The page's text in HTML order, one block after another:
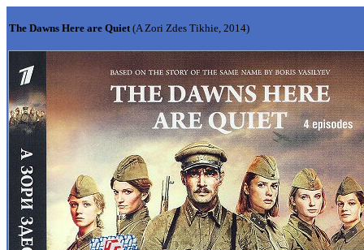
The Dawns Here are Quiet(A Zori Zdes Tikhie, 2014)